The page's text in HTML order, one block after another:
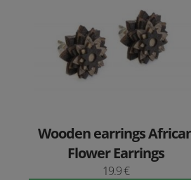
Wooden earrings
Flower Earrings
19.9 €